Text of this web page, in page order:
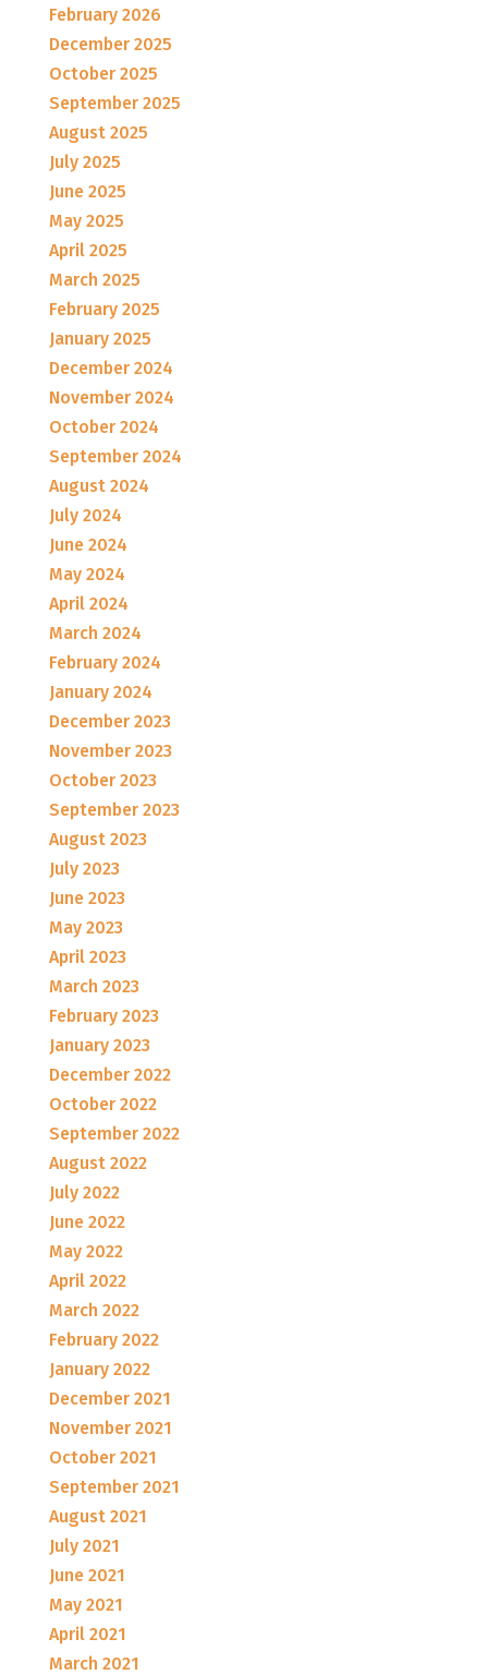
February 2026
December 2025
October 2025
September 2025
August 2025
July 2025
June 2025
May 2025
April 2025
March 2025
February 2025
January 2025
December 2024
November 2024
October 2024
September 2024
August 2024
July 2024
June 2024
May 2024
April 2024
March 2024
February 2024
January 2024
December 2023
November 2023
October 2023
September 2023
August 2023
July 2023
June 2023
May 2023
April 2023
March 2023
February 2023
January 2023
December 2022
October 2022
September 2022
August 2022
July 2022
June 2022
May 2022
April 2022
March 2022
February 2022
January 2022
December 2021
November 2021
October 2021
September 2021
August 2021
July 2021
June 2021
May 2021
April 2021
March 2021